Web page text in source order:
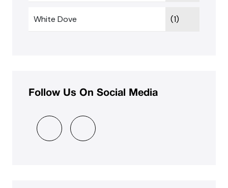
White Dove (1)
Follow Us On Social Media